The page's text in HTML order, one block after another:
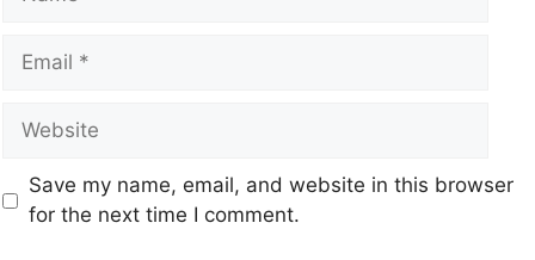
Save my name, email, and website in this browser
for the next time I comment.